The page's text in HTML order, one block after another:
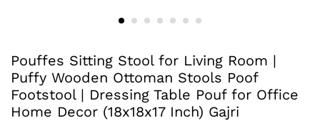
Pouffes Sitting Stool for Living Room |
Puffy Wooden Ottoman Stools Poof
Footstool | Dressing Table Pouf for Office
Home Decor (18x18x17 Inch) Gajri